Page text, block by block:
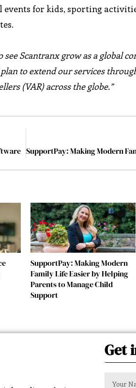
events for kids, sporting
see Scantranx grow as a global
to extend our services
(VAR) across the globe.”
SupportPay: Making Modern
Family Life Easier by Helping
Parents to Manage Child
Support
Get